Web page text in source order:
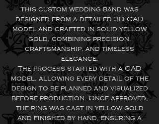
This custom wedding band was
designed from a detailed 3D CAD
model and crafted in solid yellow
gold, combining precision,
craftsmanship, and timeless
elegance.
The process started with a CAD
model, allowing every detail of the
design to be planned and visualized
before production. Once approved,
the ring was cast in yellow gold
and finished by hand, ensuring a